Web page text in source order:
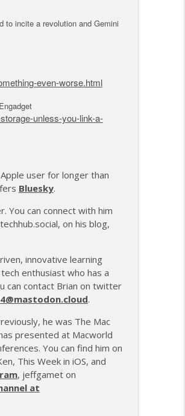
to incite a revolution and Gemini
even-worse.html
unless-you-link-a-
user for longer than
Bluesky.
You can connect with him
on his blog,
innovative learning
enthusiast who has a
can contact Brian on twitter
.
he was The Mac
presented at Macworld
You can find him on
This Week in iOS, and
, jeffgamet on
at